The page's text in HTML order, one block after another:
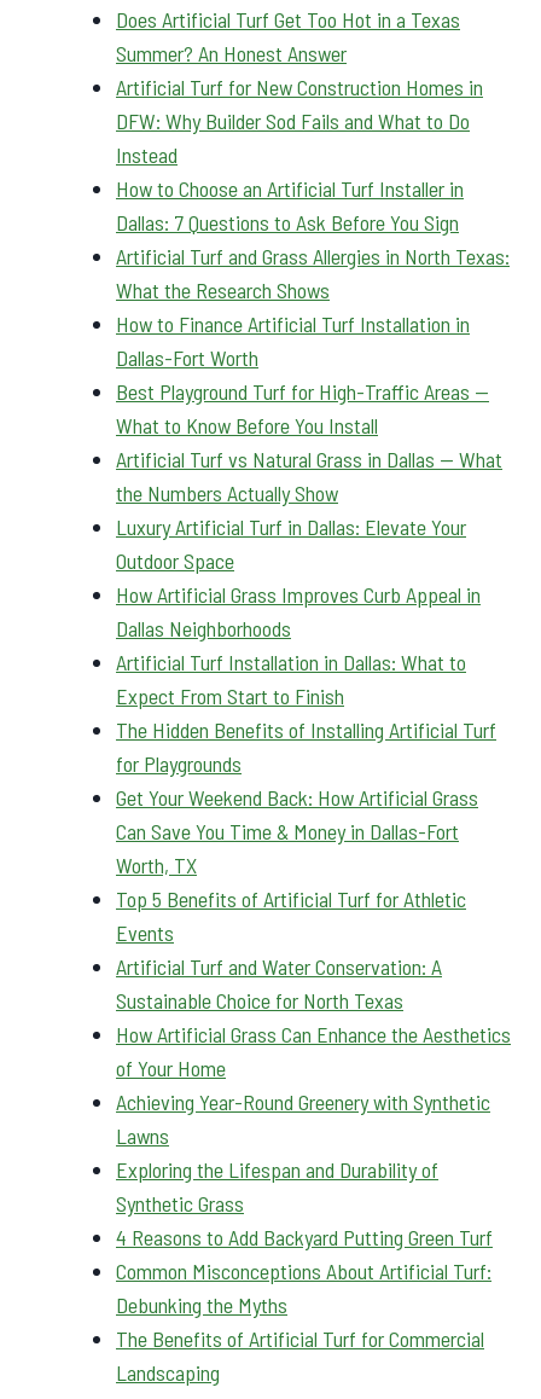
Does Artificial Turf Get Too Hot in a Texas
Summer? An Honest Answer
Artificial Turf for New Construction Homes in
DFW: Why Builder Sod Fails and What to Do
Instead
How to Choose an Artificial Turf Installer in
Dallas: 7 Questions to Ask Before You Sign
Artificial Turf and Grass Allergies in North Texas:
What the Research Shows
How to Finance Artificial Turf Installation in
Dallas-Fort Worth
Best Playground Turf for High-Traffic Areas —
What to Know Before You Install
Artificial Turf vs Natural Grass in Dallas — What
the Numbers Actually Show
Luxury Artificial Turf in Dallas: Elevate Your
Outdoor Space
How Artificial Grass Improves Curb Appeal in
Dallas Neighborhoods
Artificial Turf Installation in Dallas: What to
Expect From Start to Finish
The Hidden Benefits of Installing Artificial Turf
for Playgrounds
Get Your Weekend Back: How Artificial Grass
Can Save You Time & Money in Dallas-Fort
Worth, TX
Top 5 Benefits of Artificial Turf for Athletic
Events
Artificial Turf and Water Conservation: A
Sustainable Choice for North Texas
How Artificial Grass Can Enhance the Aesthetics
of Your Home
Achieving Year-Round Greenery with Synthetic
Lawns
Exploring the Lifespan and Durability of
Synthetic Grass
4 Reasons to Add Backyard Putting Green Turf
Common Misconceptions About Artificial Turf:
Debunking the Myths
The Benefits of Artificial Turf for Commercial
Landscaping